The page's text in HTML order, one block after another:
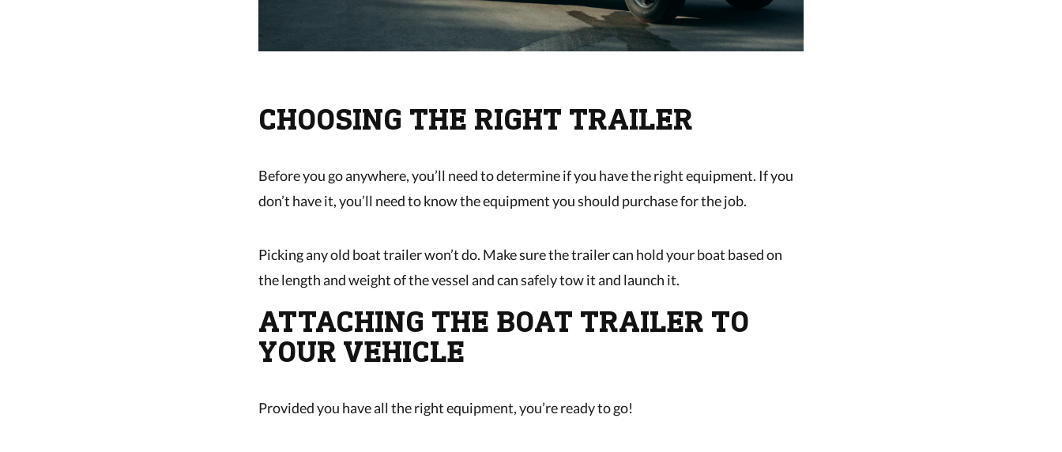
CHOOSING THE RIGHT TRAILER
Before you go anywhere, you’ll need to determine if you have the right equipment. If you
don’t have it, you’ll need to know the equipment you should purchase for the job.
Picking any old boat trailer won’t do. Make sure the trailer can hold your boat based on
the length and weight of the vessel and can safely tow it and launch it.
ATTACHING THE BOAT TRAILER TO
YOUR VEHICLE
Provided you have all the right equipment, you’re ready to go!